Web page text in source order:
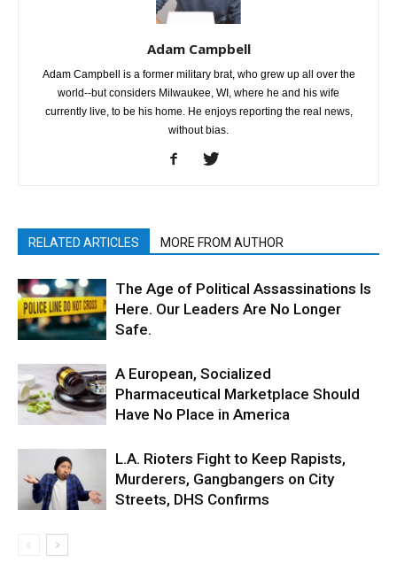
Adam Campbell
Adam Campbell is a former military brat, who grew up all over the
world--but considers Milwaukee, WI, where he and his wife
currently live, to be his home. He enjoys reporting the real news,
without bias.
RELATED ARTICLES MORE FROM AUTHOR
The Age of Political Assassinations Is
Here. Our Leaders Are No Longer
Safe.
A European, Socialized
Pharmaceutical Marketplace Should
Have No Place in America
L.A. Rioters Fight to Keep Rapists,
Murderers, Gangbangers on City
Streets, DHS Confirms